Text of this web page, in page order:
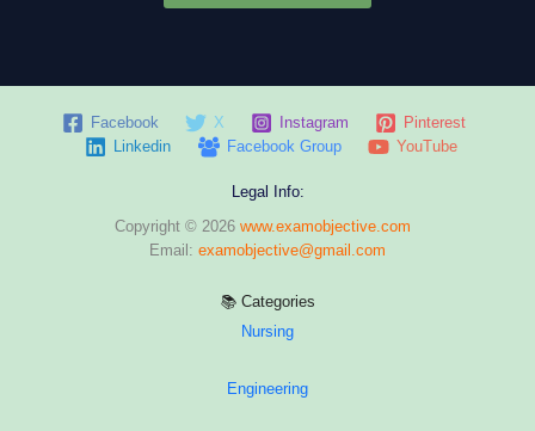
Facebook X Instagram
Pinterest
Linkedin
Facebook Group YouTube
Legal Info:
Copyright © 2026 www.examobjective.com
Email: examobjective@gmail.com
📚 Categories
Nursing
Engineering